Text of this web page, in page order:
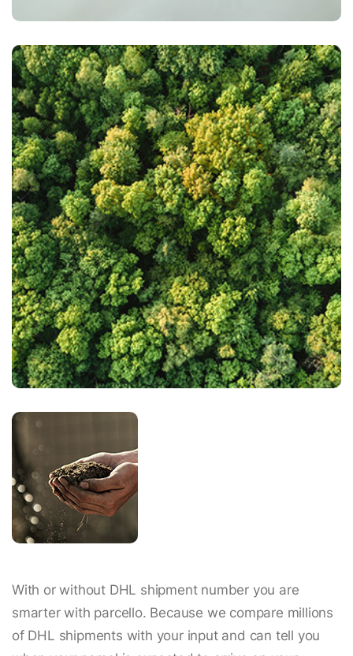
With or without DHL shipment number you are
smarter with parcello. Because we compare millions
of DHL shipments with your input and can tell you